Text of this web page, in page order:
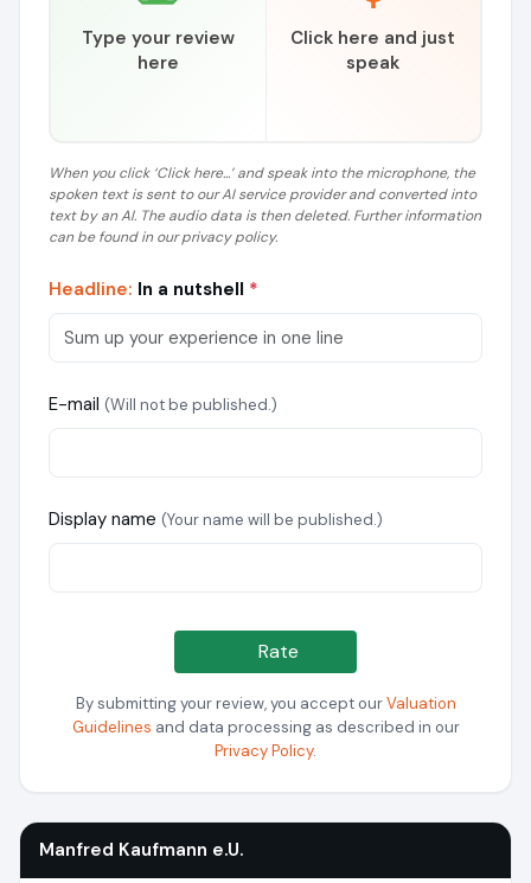
Type your review
here
Click here and just
speak
When you click ‘Click here...’ and speak into the microphone, the
spoken text is sent to our AI service provider and converted into
text by an AI. The audio data is then deleted. Further information
can be found in our privacy policy.
Headline: In a nutshell *
E-mail (Will not be published.)
Display name (Your name will be published.)
Rate
By submitting your review, you accept ourValuation
Guidelines and data processing as described in our
Privacy Policy.
Manfred Kaufmann e.U.